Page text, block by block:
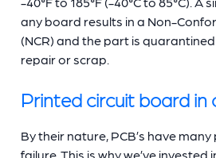
any board results in a Non-
(NCR) and the part is
repair or scrap.
Printed circuit board in
By their nature, PCB’s have
failure. This is why we’ve invested